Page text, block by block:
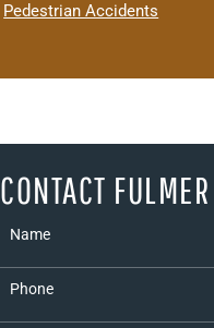
Pedestrian Accidents
CONTACT
Name
Phone